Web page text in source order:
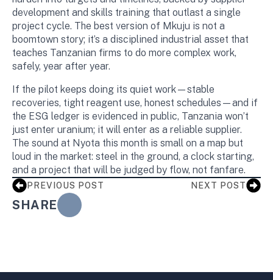
development and skills training that outlast a single
project cycle. The best version of Mkuju is not a
boomtown story; it’s a disciplined industrial asset that
teaches Tanzanian firms to do more complex work,
safely, year after year.
If the pilot keeps doing its quiet work—stable
recoveries, tight reagent use, honest schedules—and if
the ESG ledger is evidenced in public, Tanzania won’t
just enter uranium; it will enter as a reliable supplier.
The sound at Nyota this month is small on a map but
loud in the market: steel in the ground, a clock starting,
and a project that will be judged by flow, not fanfare.
PREVIOUS POST NEXT POST
SHARE